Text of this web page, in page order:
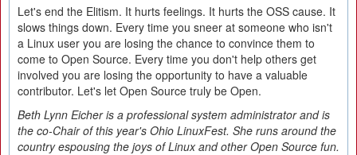
Let's end the Elitism. It hurts feelings. It hurts the OSS cause. It
slows things down. Every time you sneer at someone who isn't
a Linux user you are losing the chance to convince them to
come to Open Source. Every time you don't help others get
involved you are losing the opportunity to have a valuable
contributor. Let's let Open Source truly be Open.
Beth Lynn Eicher is a professional system administrator and is
the co-Chair of this year's Ohio LinuxFest. She runs around the
country espousing the joys of Linux and other Open Source fun.